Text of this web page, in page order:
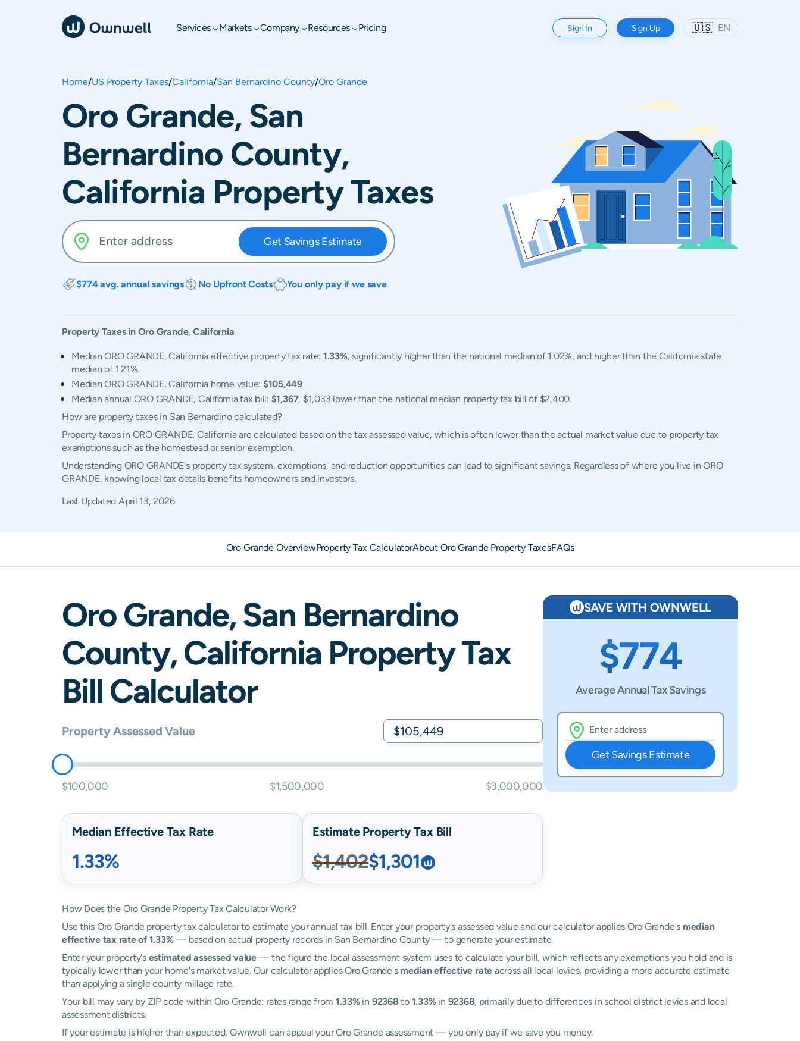
Services Markets Company Resources Pricing Sign In Sign Up 🇺🇸 EN
Home/US Property Taxes/California/San Bernardino County/Oro Grande
Oro Grande, San
Bernardino County,
California Property Taxes
Get Savings Estimate
$774 avg. annual savings No Upfront Costs You only pay if we save
Property Taxes in Oro Grande, California
Median ORO GRANDE, California effective property tax rate: 1.33%, significantly higher than the national median of 1.02%, and higher than the California state
median of 1.21%.
Median ORO GRANDE, California home value: $105,449
Median annual ORO GRANDE, California tax bill: $1,367, $1,033 lower than the national median property tax bill of $2,400.
How are property taxes in San Bernardino calculated?
Property taxes in ORO GRANDE, California are calculated based on the tax assessed value, which is often lower than the actual market value due to property tax
exemptions such as the homestead or senior exemption.
Understanding ORO GRANDE's property tax system, exemptions, and reduction opportunities can lead to significant savings. Regardless of where you live in ORO
GRANDE, knowing local tax details benefits homeowners and investors.
Last Updated April 13, 2026
Oro Grande OverviewProperty Tax CalculatorAbout Oro Grande Property TaxesFAQs
Oro Grande,San Bernardino
County,California Property Tax
Bill Calculator
Property Assessed Value
$100,000 $1,500,000 $3,000,000
Median Effective Tax Rate
1.33%
Estimate Property Tax Bill
$1,402$1,301
SAVE WITH OWNWELL
$774
Average Annual Tax Savings
Get Savings Estimate
How Does the Oro Grande Property Tax Calculator Work?
Use this Oro Grande property tax calculator to estimate your annual tax bill. Enter your property's assessed value and our calculator applies Oro Grande's median
effective tax rate of 1.33%— based on actual property records in San Bernardino County — to generate your estimate.
Enter your property's estimated assessed value— the figure the local assessment system uses to calculate your bill, which reflects any exemptions you hold and is
typically lower than your home's market value. Our calculator applies Oro Grande's median effective rate across all local levies, providing a more accurate estimate
than applying a single county millage rate.
Your bill may vary by ZIP code within Oro Grande: rates range from 1.33%in 92368 to 1.33%in 92368, primarily due to differences in school district levies and local
assessment districts.
If your estimate is higher than expected, Ownwell can appeal your Oro Grande assessment — you only pay if we save you money.